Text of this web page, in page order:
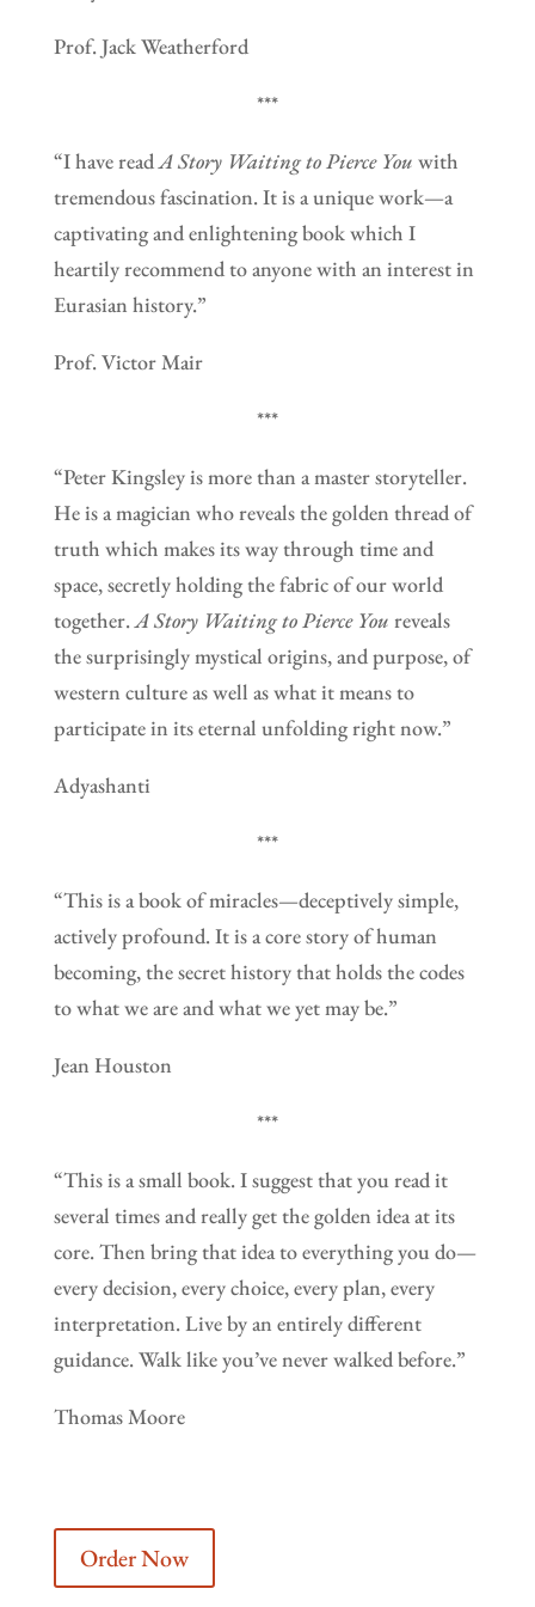
Prof. Jack Weatherford
***
“I have readA Story Waiting to Pierce You with
tremendous fascination. It is a unique work—a
captivating and enlightening book which I
heartily recommend to anyone with an interest in
Eurasian history.”
Prof. Victor Mair
***
“Peter Kingsley is more than a master storyteller.
He is a magician who reveals the golden thread of
truth which makes its way through time and
space, secretly holding the fabric of our world
together.A Story Waiting to Pierce You reveals
the surprisingly mystical origins, and purpose, of
western culture as well as what it means to
participate in its eternal unfolding right now.”
Adyashanti
***
“This is a book of miracles—deceptively simple,
actively profound. It is a core story of human
becoming, the secret history that holds the codes
to what we are and what we yet may be.”
Jean Houston
***
“This is a small book. I suggest that you read it
several times and really get the golden idea at its
core. Then bring that idea to everything you do—
every decision, every choice, every plan, every
interpretation. Live by an entirely different
guidance. Walk like you’ve never walked before.”
Thomas Moore
Order Now